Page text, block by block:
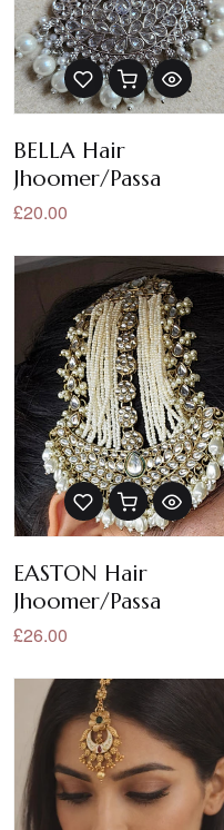
BELLA Hair
Jhoomer/Passa
£20.00
EASTON Hair
Jhoomer/Passa
£26.00